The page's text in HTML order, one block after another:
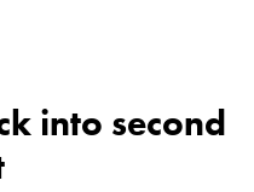
into second